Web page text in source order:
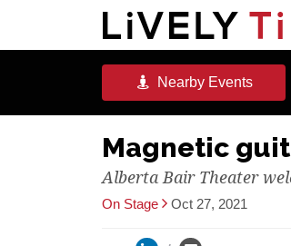
NearbyEvents
Magnetic
Alberta Bair Theater
On Stage Oct 27, 2021